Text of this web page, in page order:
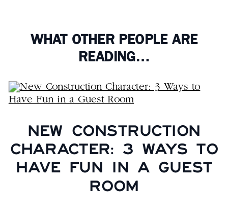
WHAT OTHER PEOPLE ARE
READING…
NEW CONSTRUCTION
CHARACTER: 3 WAYS TO
HAVE FUN IN A GUEST
ROOM